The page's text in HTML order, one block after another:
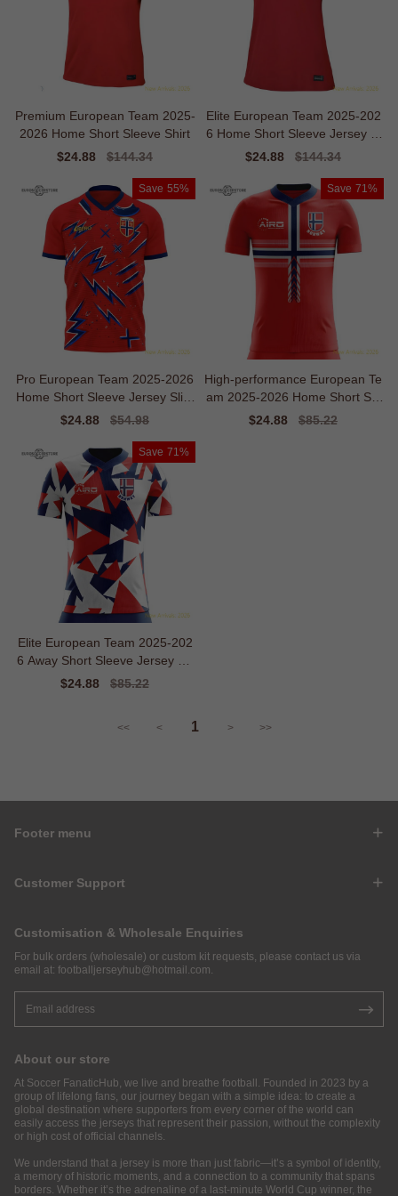
Premium European Team 2025-
2026 Home Short Sleeve Shirt
Sale
$24.88
Regular
$144.34
Elite European Team 2025-202
6 Home Short Sleeve Jersey Sl
eek Ventilation
Sale
$24.88
Regular
$144.34
Save 55%
Pro European Team 2025-2026
Home Short Sleeve Jersey Slim
Moisture-management
Sale
$24.88
Regular
$54.98
Save 71%
High-performance European Te
am 2025-2026 Home Short Sle
eve Shirt
Sale
$24.88
Regular
$85.22
Save 71%
Elite European Team 2025-202
6 Away Short Sleeve Jersey Fa
shion-forward Warmth
Sale
$24.88
Regular
$85.22
<< < 1 > >>
Footer menu
Customer Support
Customisation & Wholesale Enquiries
For bulk orders (wholesale) or custom kit requests, please contact us via
email at: footballjerseyhub@hotmail.com.
About our store
At Soccer FanaticHub, we live and breathe football. Founded in 2023 by a
group of lifelong fans, our journey began with a simple idea: to create a
global destination where supporters from every corner of the world can
easily access the jerseys that represent their passion, without the complexity
or high cost of official channels.
We understand that a jersey is more than just fabric—it’s a symbol of identity,
a memory of historic moments, and a connection to a community that spans
borders. Whether it’s the adrenaline of a last-minute World Cup winner, the